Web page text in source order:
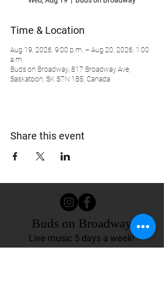
Time & Location
Aug 19, 2026, 9:00 p.m. – Aug 20, 2026, 1:00
a.m.
Buds on Broadway, 817 Broadway Ave,
Saskatoon, SK S7N 1B5, Canada
Share this event
Buds on Broadway
Live music 5 days a week!